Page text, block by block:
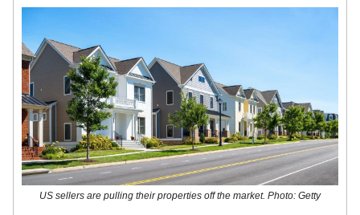
US sellers are pulling their properties off the market. Photo: Getty